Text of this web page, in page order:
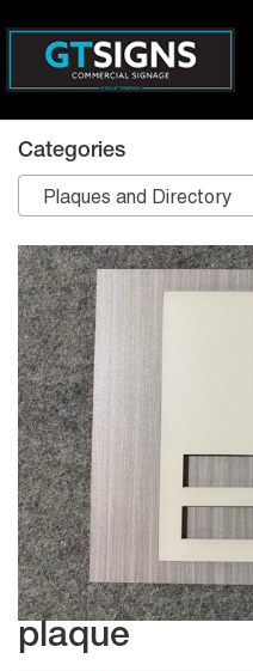
plaque
Categories
Plaques and Directory